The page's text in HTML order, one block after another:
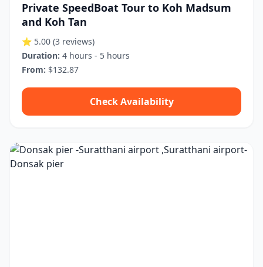
Private SpeedBoat Tour to Koh Madsum
and Koh Tan
⭐ 5.00 (3 reviews)
Duration: 4 hours - 5 hours
From: $132.87
Check Availability